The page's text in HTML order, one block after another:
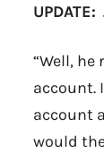
UPDATE:
“Well,
account.
account
would